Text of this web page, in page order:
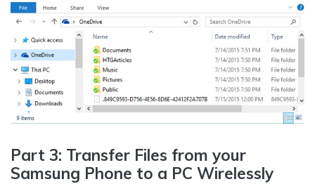
Part 3: Transfer Files from your
Samsung Phone to a PC Wirelessly